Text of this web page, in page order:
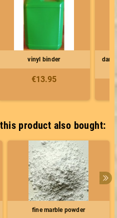
vinyl binder
€13.95
dark
product also bought:
fine marble powder